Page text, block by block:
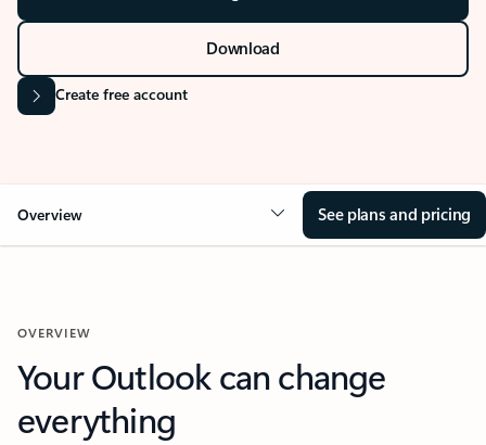
Download
Create free account
Overview See plans and pricing
OVERVIEW
Your Outlook can change
everything